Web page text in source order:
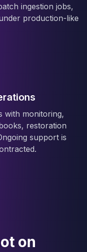
ingestion jobs,
production-like
with monitoring,
restoration
support is
on